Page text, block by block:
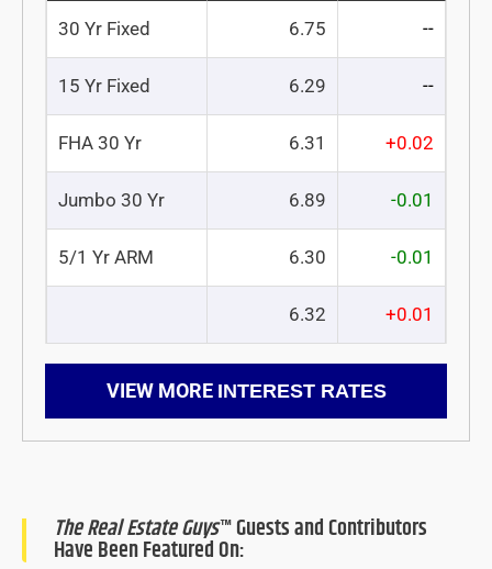
30 Yr Fixed 6.75 --
15 Yr Fixed 6.29 --
FHA 30 Yr 6.31 +0.02
Jumbo 30 Yr 6.89 -0.01
5/1 Yr ARM 6.30 -0.01
6.32 +0.01
VIEW MORE INTEREST RATES
The Real Estate Guys™ Guests and Contributors
Have Been Featured On: